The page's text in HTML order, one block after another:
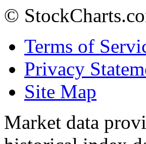
©
Terms of
Privacy
Site Map
Market data